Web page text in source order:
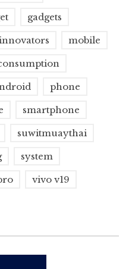
gadgets
mobile
phone
smartphone
suwitmuaythai
system
vivo v19